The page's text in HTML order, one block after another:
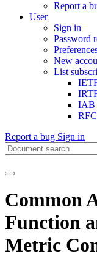
Report a
User
Sign in
Password
New
List
IAB
Report a bug Sign in
Common
Function
Metric